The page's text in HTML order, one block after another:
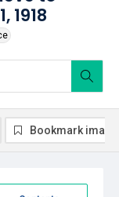
1918
Bookmark image